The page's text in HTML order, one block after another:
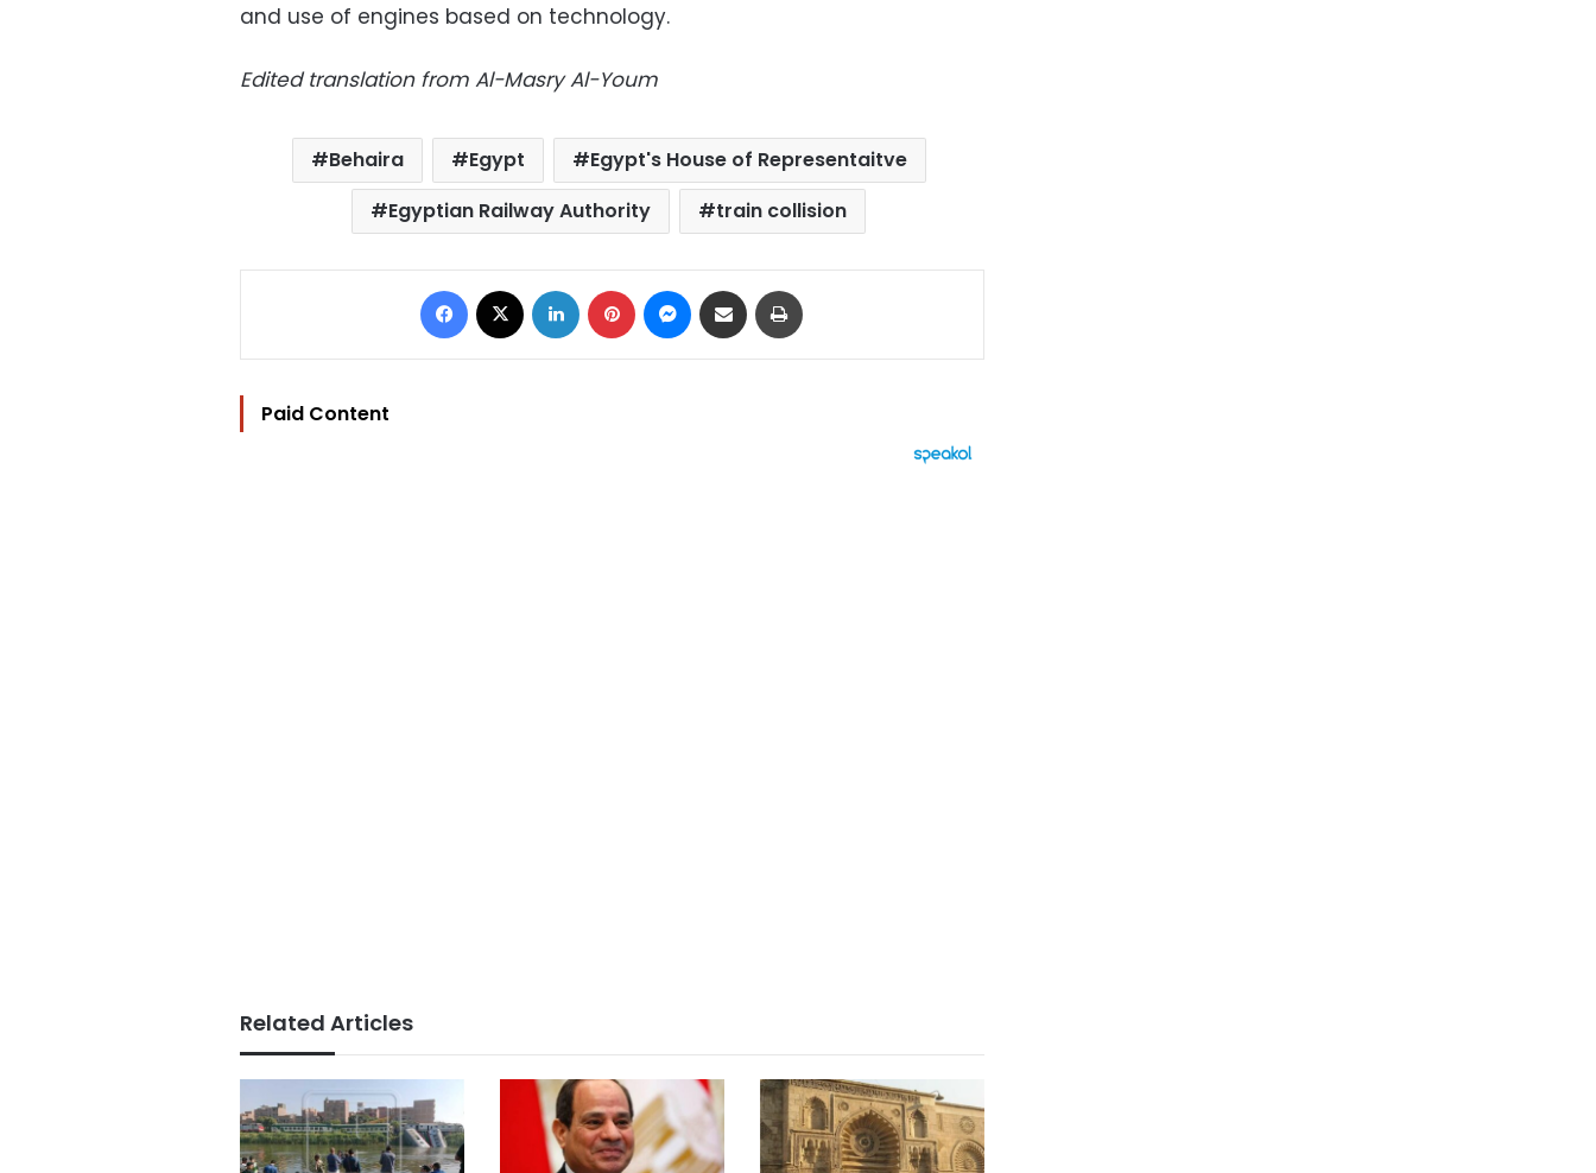
and use of engines based on technology.
Edited translation from Al-Masry Al-Youm
Behaira Egypt
Egypt's House of Representaitve
Egyptian Railway Authority
train collision
Facebook LinkedIn Pinterest Messenger
Share via Email
Paid Content
Related Articles